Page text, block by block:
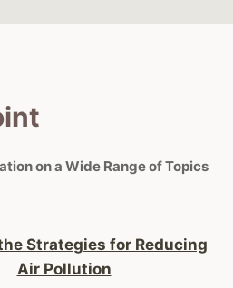
on a Wide Range of Topics
Strategies for Reducing
Air Pollution